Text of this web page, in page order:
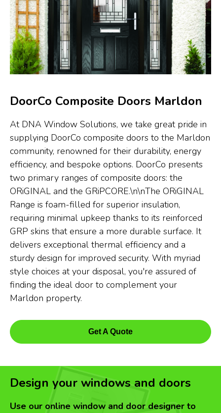
DoorCo Composite Doors Marldon
At DNA Window Solutions, we take great pride in
supplying DoorCo composite doors to the Marldon
community, renowned for their durability, energy
efficiency, and bespoke options. DoorCo presents
two primary ranges of composite doors: the
ORiGINAL and the GRiPCORE.\n\nThe ORiGINAL
Range is foam-filled for superior insulation,
requiring minimal upkeep thanks to its reinforced
GRP skins that ensure a more durable surface. It
delivers exceptional thermal efficiency and a
sturdy design for improved security. With myriad
style choices at your disposal, you're assured of
finding the ideal door to complement your
Marldon property.
Get A Quote
Design your windows and doors
Use our online window and door designer to